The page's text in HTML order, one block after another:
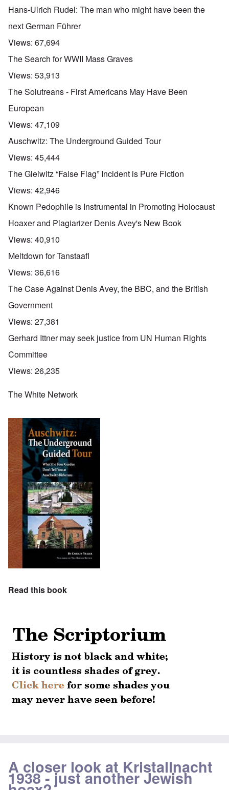
Hans-Ulrich Rudel: The man who might have been the
next German Führer
Views: 67,694
The Search for WWII Mass Graves
Views: 53,913
The Solutreans - First Americans May Have Been
European
Views: 47,109
Auschwitz: The Underground Guided Tour
Views: 45,444
The Gleiwitz “False Flag” Incident is Pure Fiction
Views: 42,946
Known Pedophile is Instrumental in Promoting Holocaust
Hoaxer and Plagiarizer Denis Avey's New Book
Views: 40,910
Meltdown for Tanstaafl
Views: 36,616
The Case Against Denis Avey, the BBC, and the British
Government
Views: 27,381
Gerhard Ittner may seek justice from UN Human Rights
Committee
Views: 26,235
The White Network
Read this book
A closer look at Kristallnacht
1938 - just another Jewish